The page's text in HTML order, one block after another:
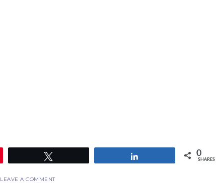
0
SHARES
LEAVE A COMMENT